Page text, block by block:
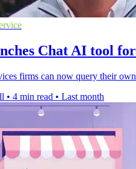
Chat AI tool
firms can now query their
• 4 min read • Last month